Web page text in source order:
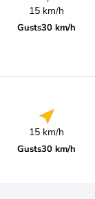
15 km/h
Gusts30 km/h
15 km/h
Gusts30 km/h